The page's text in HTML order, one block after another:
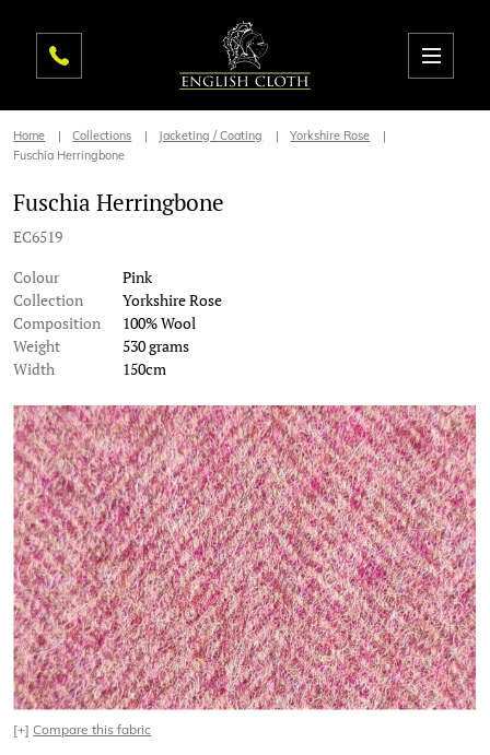
Home Collections Jacketing / Coating
Yorkshire Rose
Fuschia Herringbone
Fuschia Herringbone
EC6519
Colour
Pink
Collection
Yorkshire Rose
Composition
100% Wool
Weight
530 grams
Width
150cm
[+]Compare this fabric